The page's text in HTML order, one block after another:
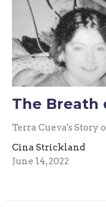
The Breath
Terra Cueva's Story
Cina Strickland
June 14, 2022